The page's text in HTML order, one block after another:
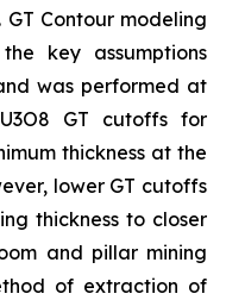
Contour modeling
key assumptions
was performed at
GT cutoffs for
thickness at the
lower GT cutoffs
thickness to closer
and pillar mining
of extraction of